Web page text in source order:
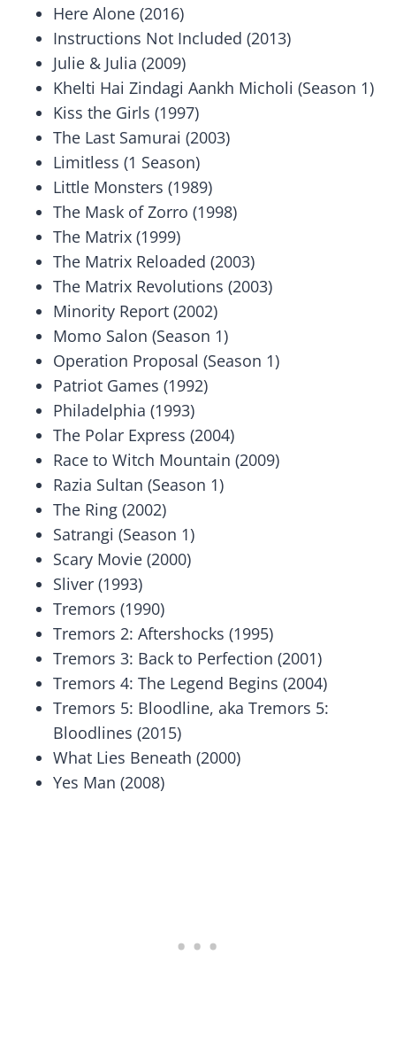
Here Alone (2016)
Instructions Not Included (2013)
Julie & Julia (2009)
Khelti Hai Zindagi Aankh Micholi (Season 1)
Kiss the Girls (1997)
The Last Samurai (2003)
Limitless (1 Season)
Little Monsters (1989)
The Mask of Zorro (1998)
The Matrix (1999)
The Matrix Reloaded (2003)
The Matrix Revolutions (2003)
Minority Report (2002)
Momo Salon (Season 1)
Operation Proposal (Season 1)
Patriot Games (1992)
Philadelphia (1993)
The Polar Express (2004)
Race to Witch Mountain (2009)
Razia Sultan (Season 1)
The Ring (2002)
Satrangi (Season 1)
Scary Movie (2000)
Sliver (1993)
Tremors (1990)
Tremors 2: Aftershocks (1995)
Tremors 3: Back to Perfection (2001)
Tremors 4: The Legend Begins (2004)
Tremors 5: Bloodline, aka Tremors 5:
Bloodlines (2015)
What Lies Beneath (2000)
Yes Man (2008)